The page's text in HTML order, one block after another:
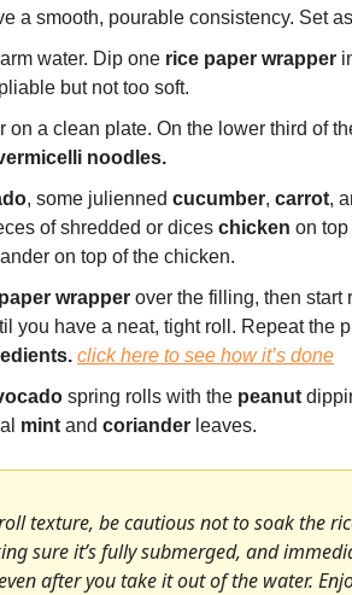
a smooth, pourable consistency. Set
water. Dip one rice paper wrapper
but not too soft.
on a clean plate. On the lower third of
noodles.
, some julienned cucumber, carrot,
of shredded or dices chicken on top
on top of the chicken.
wrapper over the filling, then start
click here to see how it’s done
spring rolls with the peanut
mint and coriander leaves.
texture, be cautious not to soak the
sure it’s fully submerged, and
after you take it out of the water.